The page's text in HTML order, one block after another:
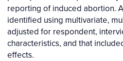
reporting of induced abortion.
identified using multivariate,
adjusted for respondent,
characteristics, and that
effects.